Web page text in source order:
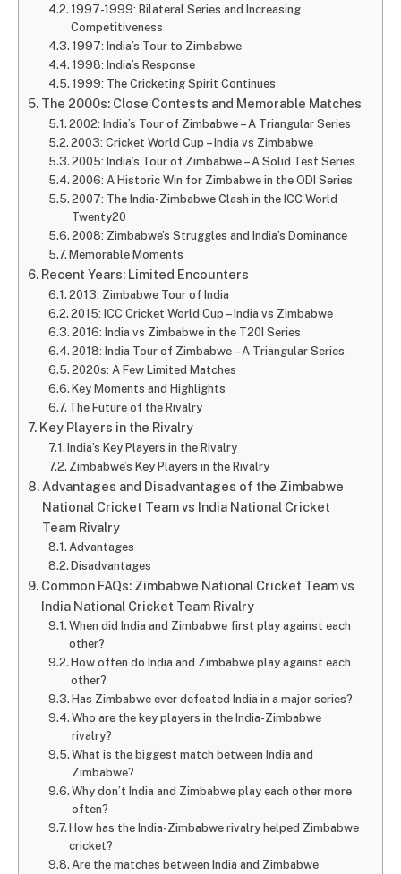
1997-1999: Bilateral Series and Increasing
Competitiveness
1997: India’s Tour to Zimbabwe
1998: India’s Response
1999: The Cricketing Spirit Continues
The 2000s: Close Contests and Memorable Matches
2002: India’s Tour of Zimbabwe – A Triangular Series
2003: Cricket World Cup – India vs Zimbabwe
2005: India’s Tour of Zimbabwe – A Solid Test Series
2006: A Historic Win for Zimbabwe in the ODI Series
2007: The India-Zimbabwe Clash in the ICC World
Twenty20
2008: Zimbabwe’s Struggles and India’s Dominance
Memorable Moments
Recent Years: Limited Encounters
2013: Zimbabwe Tour of India
2015: ICC Cricket World Cup – India vs Zimbabwe
2016: India vs Zimbabwe in the T20I Series
2018: India Tour of Zimbabwe – A Triangular Series
2020s: A Few Limited Matches
Key Moments and Highlights
The Future of the Rivalry
Key Players in the Rivalry
India’s Key Players in the Rivalry
Zimbabwe’s Key Players in the Rivalry
Advantages and Disadvantages of the Zimbabwe
National Cricket Team vs India National Cricket
Team Rivalry
Advantages
Disadvantages
Common FAQs: Zimbabwe National Cricket Team vs
India National Cricket Team Rivalry
When did India and Zimbabwe first play against each
other?
How often do India and Zimbabwe play against each
other?
Has Zimbabwe ever defeated India in a major series?
Who are the key players in the India-Zimbabwe
rivalry?
What is the biggest match between India and
Zimbabwe?
Why don’t India and Zimbabwe play each other more
often?
How has the India-Zimbabwe rivalry helped Zimbabwe
cricket?
Are the matches between India and Zimbabwe